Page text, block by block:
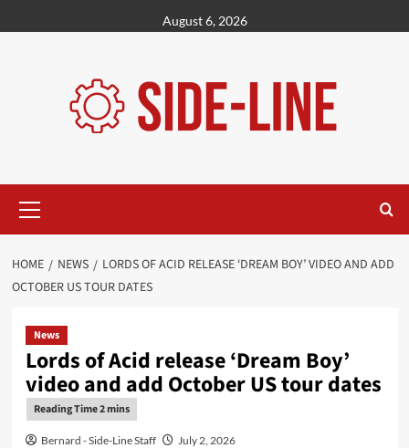
to
August 6, 2026
Menu
HOME NEWS
LORDS OF ACID RELEASE ‘DREAM BOY’ VIDEO AND ADD
OCTOBER US TOUR DATES
News
Lords of Acid release ‘Dream Boy’
video and add October US tour dates
Bernard - Side-Line Staff July 2, 2026